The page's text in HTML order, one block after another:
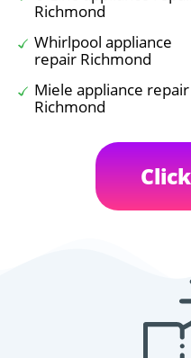
Richmond
Whirlpool appliance
repair Richmond
Miele appliance repair
Richmond